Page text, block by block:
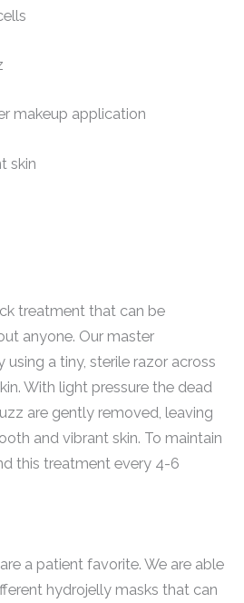
makeup application
skin
treatment that can be
anyone. Our master
using a tiny, sterile razor across
With light pressure the dead
are gently removed, leaving
and vibrant skin. To maintain
this treatment every 4-6
a patient favorite. We are able
hydrojelly masks that can